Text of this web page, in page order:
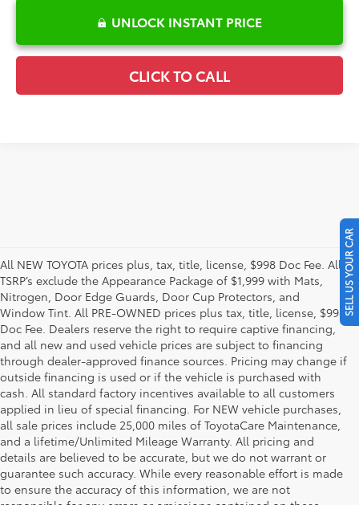
UNLOCK INSTANT PRICE
CLICK TO CALL
All NEW TOYOTA prices plus, tax, title, license, $998 Doc Fee. All
TSRP’s exclude the Appearance Package of $1,999 with Mats,
Nitrogen, Door Edge Guards, Door Cup Protectors, and
Window Tint. All PRE-OWNED prices plus tax, title, license, $998
Doc Fee. Dealers reserve the right to require captive financing,
and all new and used vehicle prices are subject to financing
through dealer-approved finance sources. Pricing may change if
outside financing is used or if the vehicle is purchased with
cash. All standard factory incentives available to all customers
applied in lieu of special financing. For NEW vehicle purchases,
all sale prices include 25,000 miles of ToyotaCare Maintenance,
and a lifetime/Unlimited Mileage Warranty. All pricing and
details are believed to be accurate, but we do not warrant or
guarantee such accuracy. While every reasonable effort is made
to ensure the accuracy of this information, we are not
SELL US YOUR CAR